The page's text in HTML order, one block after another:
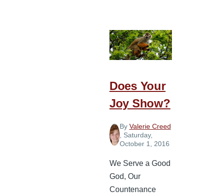
Negativity
Steal
Your
Does Your
Joy Show?
By Valerie Creed
, Saturday,
October 1, 2016
We Serve a Good
God, Our
Countenance